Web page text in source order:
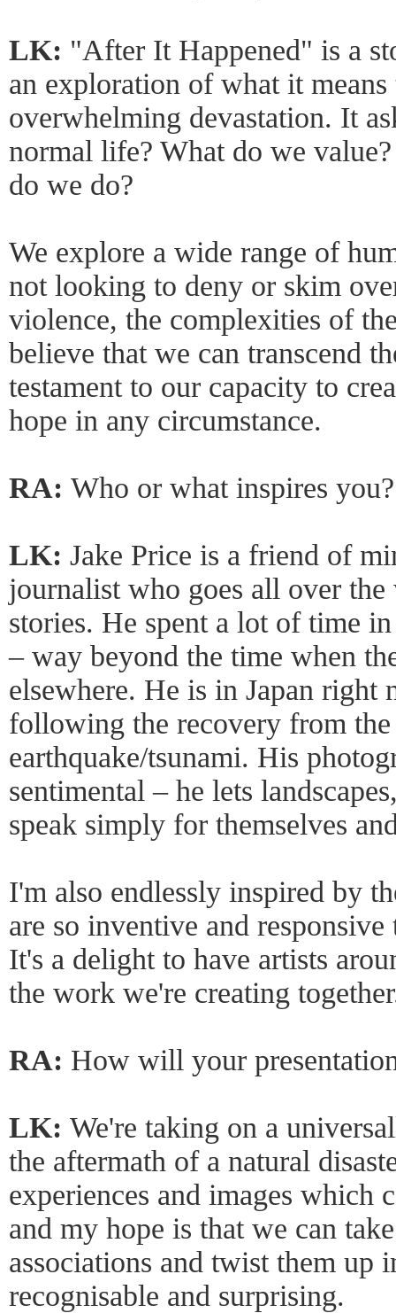
LK: "After It Happened" is a
an exploration of what it
overwhelming devastation. It
normal life? What do we
do we do?
We explore a wide range of
not looking to deny or skim
violence, the complexities of
believe that we can transcend
testament to our capacity to
hope in any circumstance.
RA: Who or what inspires you?
LK: Jake Price is a friend of
journalist who goes all over
stories. He spent a lot of time
– way beyond the time when
elsewhere. He is in Japan
following the recovery from
earthquake/tsunami. His
sentimental – he lets
speak simply for themselves
I'm also endlessly inspired by
are so inventive and
It's a delight to have artists
the work we're creating
RA: How will your
LK: We're taking on a
the aftermath of a natural
experiences and images which
and my hope is that we can
associations and twist them up
recognisable and surprising.